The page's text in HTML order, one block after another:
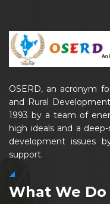
OSERD, an acronym
and Rural
1993 by a team of
high ideals and a
development issues
support.
What We Do